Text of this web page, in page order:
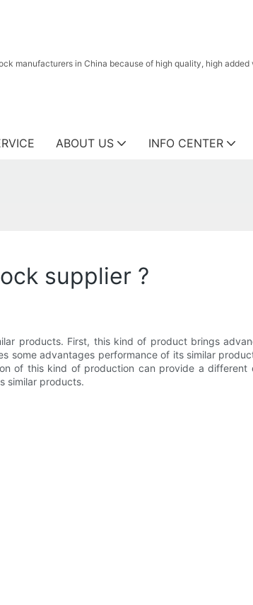
manufacturers in China because of high quality, high
ABOUT US INFO CENTER
supplier ?
products. First, this kind of product brings
advantages performance of its similar
of this kind of production can provide a
similar products.